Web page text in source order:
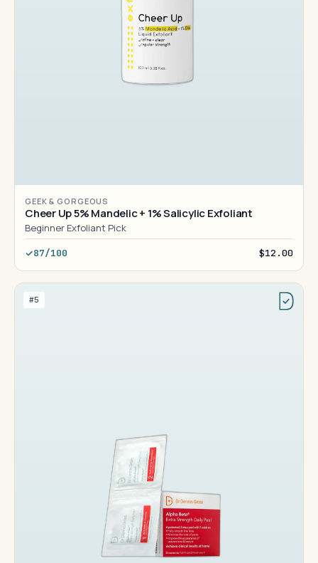
GEEK & GORGEOUS
Cheer Up 5% Mandelic + 1% Salicylic Exfoliant
Beginner Exfoliant Pick
87/100 $12.00
#5